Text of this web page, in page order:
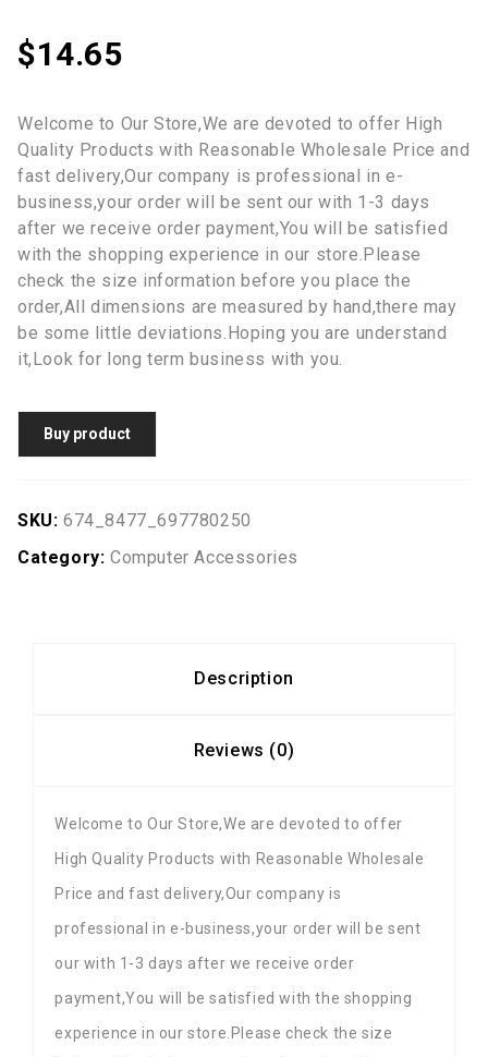
$14.65
Welcome to Our Store,We are devoted to offer High
Quality Products with Reasonable Wholesale Price and
fast delivery,Our company is professional in e-
business,your order will be sent our with 1-3 days
after we receive order payment,You will be satisfied
with the shopping experience in our store.Please
check the size information before you place the
order,All dimensions are measured by hand,there may
be some little deviations.Hoping you are understand
it,Look for long term business with you.
Buy product
SKU: 674_8477_697780250
Category: Computer Accessories
Description
Reviews (0)
Welcome to Our Store,We are devoted to offer
High Quality Products with Reasonable Wholesale
Price and fast delivery,Our company is
professional in e-business,your order will be sent
our with 1-3 days after we receive order
payment,You will be satisfied with the shopping
experience in our store.Please check the size